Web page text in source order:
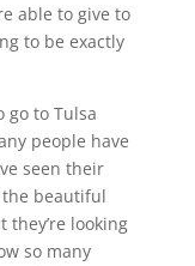
able to give to
to be exactly
go to Tulsa
people have
seen their
beautiful
looking
so many